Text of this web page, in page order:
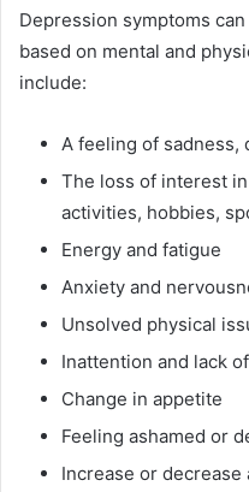
Depression symptoms
based on mental and
include:
A feeling of sadness,
The loss of interest
activities, hobbies,
Energy and fatigue
Anxiety and
Unsolved physical
Inattention and lack
Change in appetite
Feeling ashamed or
Increase or